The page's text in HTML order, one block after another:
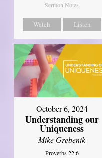
Sermon Notes
Watch Listen
October 6, 2024
Understanding our
Uniqueness
Mike Grebenik
Proverbs 22:6